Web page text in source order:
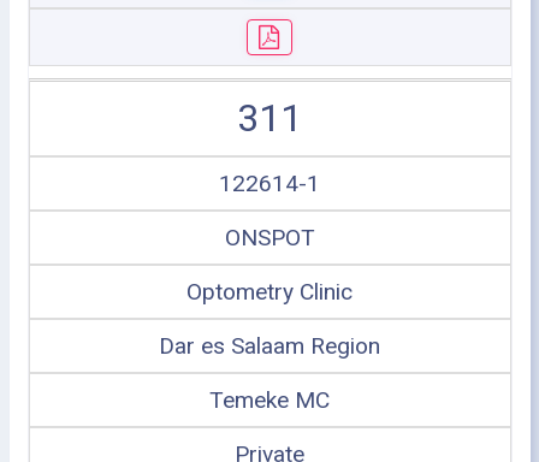
311
122614-1
ONSPOT
Optometry Clinic
Dar es Salaam Region
Temeke MC
Private